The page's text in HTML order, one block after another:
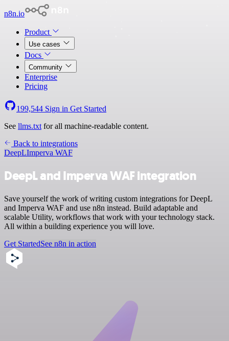
n8n.io
Product
Use cases
Docs
Community
Enterprise
Pricing
199,544 Sign in Get Started
See llms.txt for all machine-readable content.
Back to integrations
DeepLImperva WAF
DeepL and Imperva WAF integration
Save yourself the work of writing custom integrations for DeepL
and Imperva WAF and use n8n instead. Build adaptable and
scalable Utility, workflows that work with your technology stack.
All within a building experience you will love.
Get StartedSee n8n in action